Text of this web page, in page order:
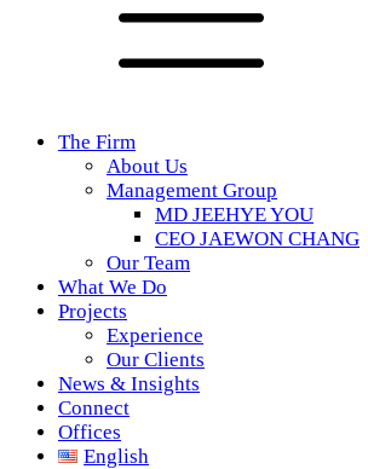
The Firm
About Us
Management Group
MD JEEHYE YOU
CEO JAEWON CHANG
Our Team
What We Do
Projects
Experience
Our Clients
News & Insights
Connect
Offices
English